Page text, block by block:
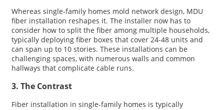
Whereas single-family homes mold network design, MDU
fiber installation reshapes it. The installer now has to
consider how to split the fiber among multiple households,
typically deploying fiber boxes that cover 24-48 units and
can span up to 10 stories. These installations can be
challenging spaces, with numerous walls and common
hallways that complicate cable runs.
3. The Contrast
Fiber installation in single-family homes is typically